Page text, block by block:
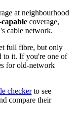
at neighbourhood
coverage,
cable network.
full fibre, but only
to it. If you're one of
for old-network
checker to see
compare their